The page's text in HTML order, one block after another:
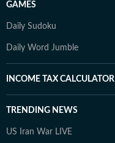
GAMES
Daily Sudoku
Daily Word Jumble
INCOME TAX CALCULATOR
TRENDING NEWS
US Iran War LIVE